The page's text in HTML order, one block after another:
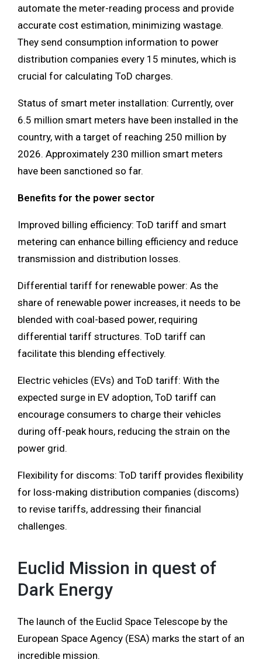
automate the meter-reading process and provide
accurate cost estimation, minimizing wastage.
They send consumption information to power
distribution companies every 15 minutes, which is
crucial for calculating ToD charges.
Status of smart meter installation: Currently, over
6.5 million smart meters have been installed in the
country, with a target of reaching 250 million by
2026. Approximately 230 million smart meters
have been sanctioned so far.
Benefits for the power sector
Improved billing efficiency: ToD tariff and smart
metering can enhance billing efficiency and reduce
transmission and distribution losses.
Differential tariff for renewable power: As the
share of renewable power increases, it needs to be
blended with coal-based power, requiring
differential tariff structures. ToD tariff can
facilitate this blending effectively.
Electric vehicles (EVs) and ToD tariff: With the
expected surge in EV adoption, ToD tariff can
encourage consumers to charge their vehicles
during off-peak hours, reducing the strain on the
power grid.
Flexibility for discoms: ToD tariff provides flexibility
for loss-making distribution companies (discoms)
to revise tariffs, addressing their financial
challenges.
Euclid Mission in quest of
Dark Energy
The launch of the Euclid Space Telescope by the
European Space Agency (ESA) marks the start of an
incredible mission.